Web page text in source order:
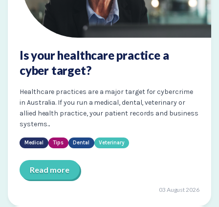
Is your healthcare practice a
cyber target?
Healthcare practices are a major target for cybercrime
in Australia. If you run a medical, dental, veterinary or
allied health practice, your patient records and business
systems...
Medical Tips Dental Veterinary
Read more
03 August 2026